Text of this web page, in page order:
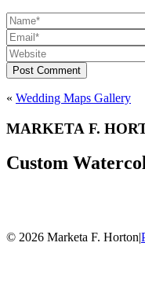
Post Comment
« Wedding Maps Gallery
MARKETA F.
Custom
© 2026 Marketa F. Horton|